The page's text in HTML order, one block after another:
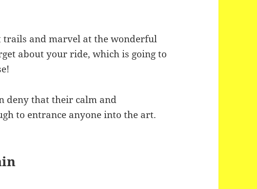
trails and marvel at the wonderful
about your ride, which is going to
deny that their calm and
to entrance anyone into the art.